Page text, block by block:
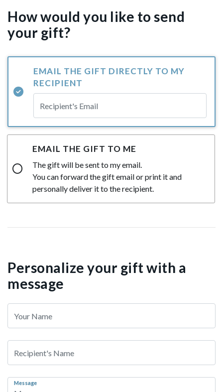
How would you like to send
your gift?
EMAIL THE GIFT DIRECTLY TO MY
RECIPIENT
EMAIL THE GIFT TO ME
The gift will be sent to my email.
You can forward the gift email or print it and
personally deliver it to the recipient.
Personalize your gift with a
message
Message